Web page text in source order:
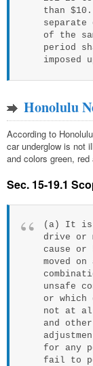
than
of the
period
imposed
Honolulu
According to
car underglow is not
and colors green,
Sec. 15-19.1
(a) It is
drive or
cause or
moved
unsafe
or which
not at all
and
for any
fail to